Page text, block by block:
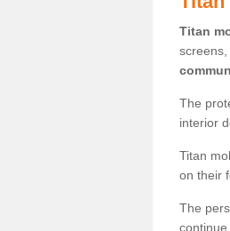
Titan
The
interior
Titan
on their
The